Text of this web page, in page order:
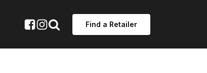
Find a Retailer